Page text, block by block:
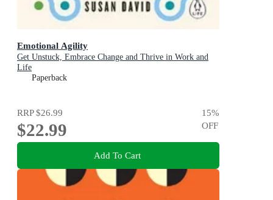
Emotional Agility
Get Unstuck, Embrace Change and Thrive in Work and
Life
Paperback
RRP$26.99
$22.99
15%
OFF
Add To Cart